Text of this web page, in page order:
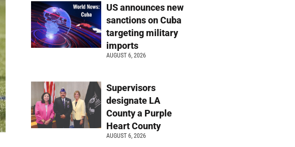
US announces new
sanctions on Cuba
targeting military
imports
AUGUST 6, 2026
Supervisors
designate LA
County a Purple
Heart County
AUGUST 6, 2026